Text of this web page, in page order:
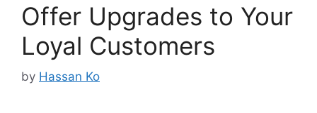
Offer Upgrades to Your
Loyal Customers
by Hassan Ko